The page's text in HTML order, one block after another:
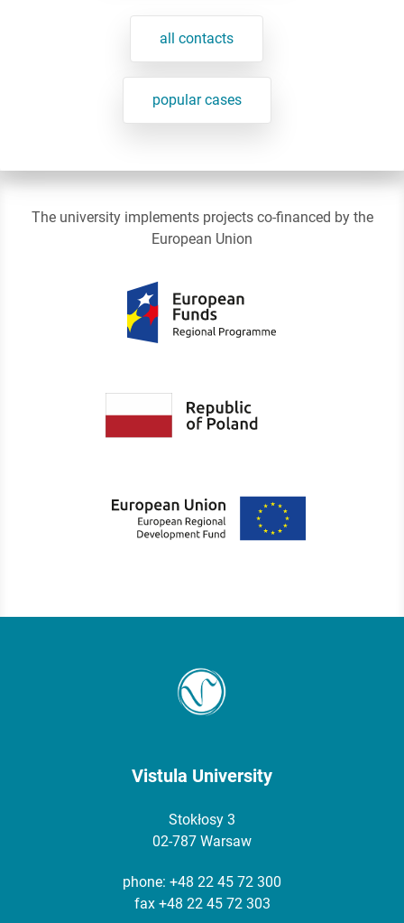
all contacts
popular cases
The university implements projects co-financed by the
European Union
Vistula University
Stokłosy 3
02-787 Warsaw
phone: +48 22 45 72 300
fax +48 22 45 72 303